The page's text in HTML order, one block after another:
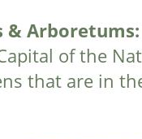
& Arboretums:
of the
that are in